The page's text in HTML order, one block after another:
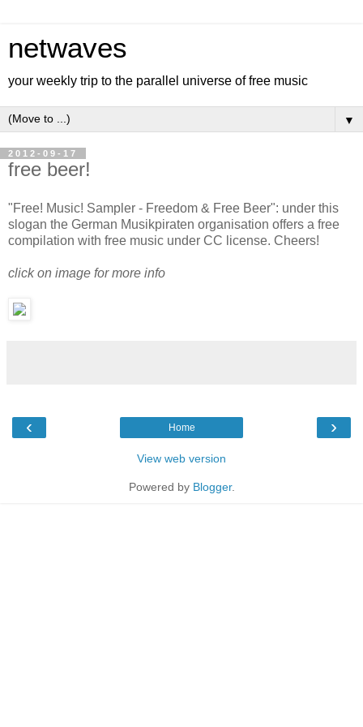
netwaves
your weekly trip to the parallel universe of free music
▼
2012-09-17
free beer!
"Free! Music! Sampler - Freedom & Free Beer": under this
slogan the German Musikpiraten organisation offers a free
compilation with free music under CC license. Cheers!
click on image for more info
‹ ›
Home
View web version
Powered by Blogger.